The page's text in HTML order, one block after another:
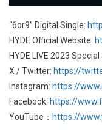
“6or9” Digital Single:
HYDE Official Website:
HYDE LIVE 2023 Special
X / Twitter: https://
Instagram: https://
Facebook: https://
YouTube： https://